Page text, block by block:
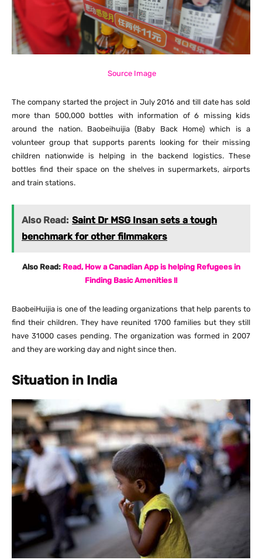
Source Image
The company started the project in July 2016 and till date has sold
more than 500,000 bottles with information of 6 missing kids
around the nation. Baobeihuijia (Baby Back Home) which is a
volunteer group that supports parents looking for their missing
children nationwide is helping in the backend logistics. These
bottles find their space on the shelves in supermarkets, airports
and train stations.
Also Read: Saint Dr MSG Insan sets a tough
benchmark for other filmmakers
Also Read: Read, How a Canadian App is helping Refugees in
Finding Basic Amenities !!
BaobeiHuijia is one of the leading organizations that help parents to
find their children. They have reunited 1700 families but they still
have 31000 cases pending. The organization was formed in 2007
and they are working day and night since then.
Situation in India